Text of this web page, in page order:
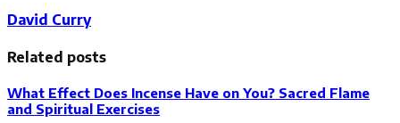
David Curry
Related posts
What Effect Does Incense Have on You? Sacred Flame
and Spiritual Exercises